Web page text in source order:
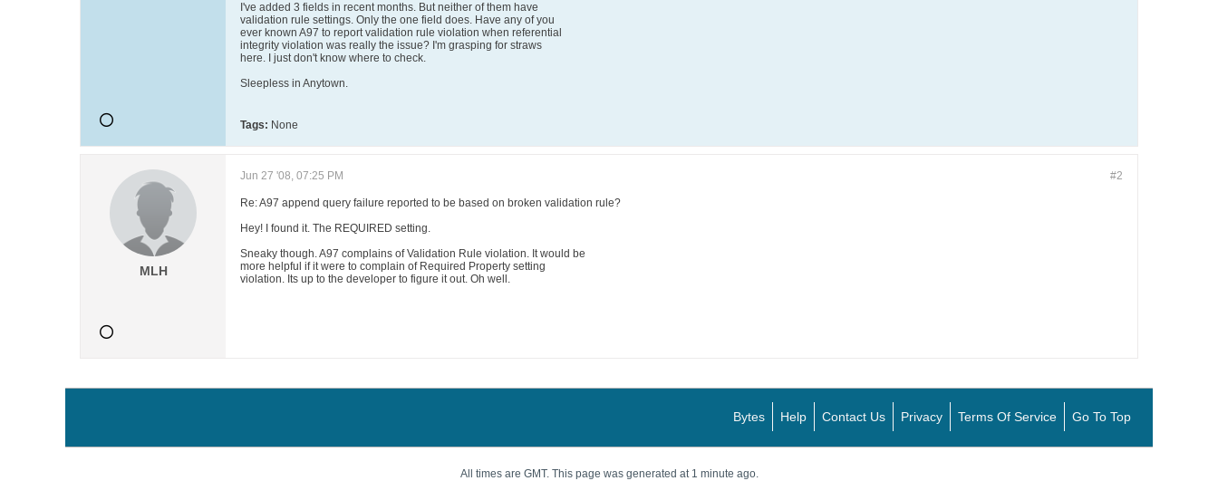
I've added 3 fields in recent months. But neither of them have
validation rule settings. Only the one field does. Have any of you
ever known A97 to report validation rule violation when referential
integrity violation was really the issue? I'm grasping for straws
here. I just don't know where to check.
Sleepless in Anytown.
Tags: None
MLH
#2
Jun 27 '08, 07:25 PM
Re: A97 append query failure reported to be based on broken validation rule?
Hey! I found it. The REQUIRED setting.
Sneaky though. A97 complains of Validation Rule violation. It would be
more helpful if it were to complain of Required Property setting
violation. Its up to the developer to figure it out. Oh well.
Bytes Help Contact Us Privacy Terms Of Service Go To Top
All times are GMT. This page was generated at 1 minute ago.